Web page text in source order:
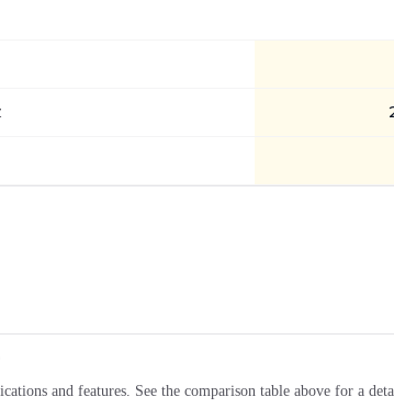
and features. See the comparison table above for a